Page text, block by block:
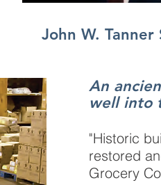
John W. Tanner
An
well into
"Historic
restored
Grocery